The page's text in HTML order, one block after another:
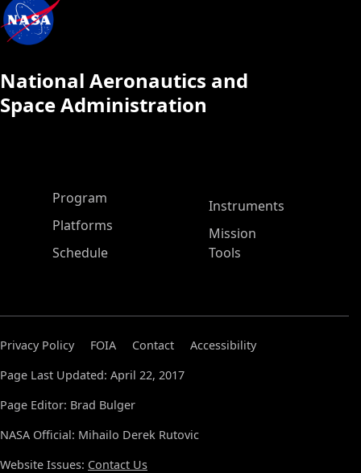
National Aeronautics and
Space Administration
ASP Main Menu
Program
Platforms
Schedule
Instruments
Mission
Tools
Privacy Policy FOIA Contact
Accessibility
Page Last Updated: April 22, 2017
Page Editor: Brad Bulger
NASA Official: Mihailo Derek Rutovic
Website Issues: Contact Us